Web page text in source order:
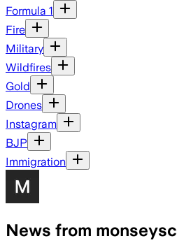
Formula 1
Fire
Military
Wildfires
Gold
Drones
Instagram
BJP
Immigration
News from